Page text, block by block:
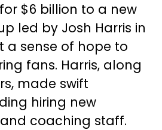
$6 billion to a new
led by Josh Harris in
a sense of hope to
fans. Harris, along
made swift
hiring new
coaching staff.